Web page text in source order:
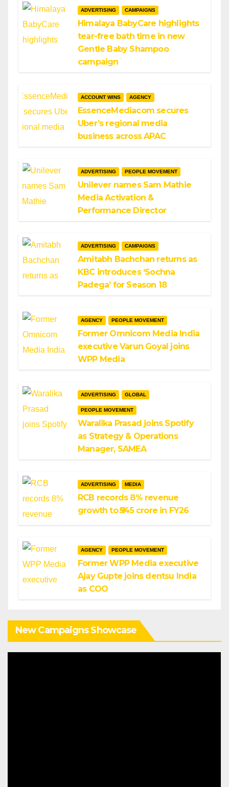
ADVERTISING CAMPAIGNS
Himalaya BabyCare highlights
tear-free bath time in new
Gentle Baby Shampoo
campaign
ACCOUNT WINS AGENCY
EssenceMediacom secures
Uber’s regional media
business across APAC
ADVERTISING PEOPLE MOVEMENT
Unilever names Sam Mathie
Media Activation &
Performance Director
ADVERTISING CAMPAIGNS
Amitabh Bachchan returns as
KBC introduces ‘Sochna
Padega’ for Season 18
AGENCY PEOPLE MOVEMENT
Former Omnicom Media India
executive Varun Goyal joins
WPP Media
ADVERTISING GLOBAL
PEOPLE MOVEMENT
Waralika Prasad joins Spotify
as Strategy & Operations
Manager, SAMEA
ADVERTISING MEDIA
RCB records 8% revenue
growth to ₹545 crore in FY26
AGENCY PEOPLE MOVEMENT
Former WPP Media executive
Ajay Gupte joins dentsu India
as COO
New Campaigns Showcase